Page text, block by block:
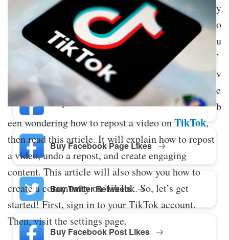
Buy Twitter Likes
Buy YouTube Comments
Buy Facebook Views
Buy Facebook Page Likes
Buy Twitter Retweets
Buy Facebook Post Likes
y
o
u
’
v
e
b
een wondering how to repost a video onTikTok,
then read this article. It will explain how to repost
a video, undo a repost, and create engaging
content. This article will also show you how to
create a community on TikTok. So, let’s get
started! First, sign in to your TikTok account.
Then, visit the settings page.